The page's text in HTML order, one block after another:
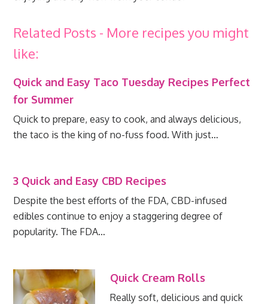
Related Posts - More recipes you might
like:
Quick and Easy Taco Tuesday Recipes Perfect
for Summer
Quick to prepare, easy to cook, and always delicious,
the taco is the king of no-fuss food. With just…
3 Quick and Easy CBD Recipes
Despite the best efforts of the FDA, CBD-infused
edibles continue to enjoy a staggering degree of
popularity. The FDA…
Quick Cream Rolls
Really soft, delicious and quick